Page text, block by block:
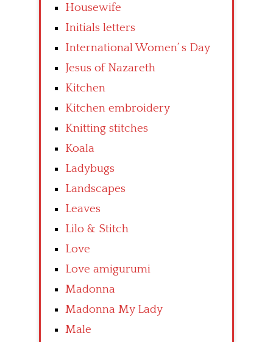
Housewife
Initials letters
International Women’ s Day
Jesus of Nazareth
Kitchen
Kitchen embroidery
Knitting stitches
Koala
Ladybugs
Landscapes
Leaves
Lilo & Stitch
Love
Love amigurumi
Madonna
Madonna My Lady
Male